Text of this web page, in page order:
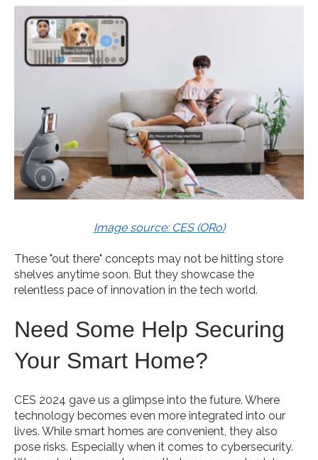
Image source: CES (ORo)
These "out there" concepts may not be hitting store
shelves anytime soon. But they showcase the
relentless pace of innovation in the tech world.
Need Some Help Securing
Your Smart Home?
CES 2024 gave us a glimpse into the future. Where
technology becomes even more integrated into our
lives. While smart homes are convenient, they also
pose risks. Especially when it comes to cybersecurity.